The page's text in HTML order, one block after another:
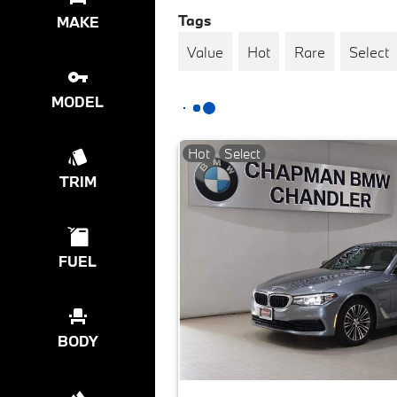
MAKE
MODEL
TRIM
FUEL
BODY
Tags
Value
Hot Rare Select
Hot Select